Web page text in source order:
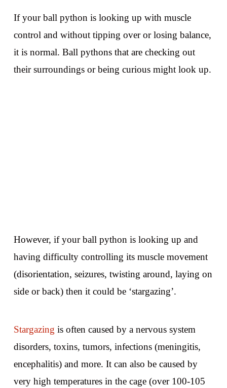
If your ball python is looking up with muscle
control and without tipping over or losing balance,
it is normal. Ball pythons that are checking out
their surroundings or being curious might look up.
However, if your ball python is looking up and
having difficulty controlling its muscle movement
(disorientation, seizures, twisting around, laying on
side or back) then it could be ‘stargazing’.
Stargazing is often caused by a nervous system
disorders, toxins, tumors, infections (meningitis,
encephalitis) and more. It can also be caused by
very high temperatures in the cage (over 100-105